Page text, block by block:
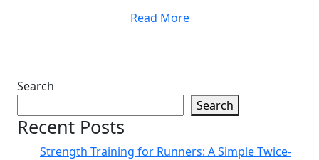
Read More
Search
Search
Recent Posts
Strength Training for Runners: A Simple Twice-